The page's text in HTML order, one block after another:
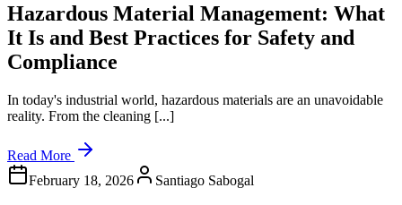
Hazardous Material Management: What
It Is and Best Practices for Safety and
Compliance
In today's industrial world, hazardous materials are an unavoidable
reality. From the cleaning [...]
Read More
February 18, 2026
Santiago Sabogal